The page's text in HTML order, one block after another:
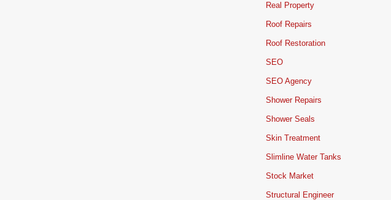
Real Property
Roof Repairs
Roof Restoration
SEO
SEO Agency
Shower Repairs
Shower Seals
Skin Treatment
Slimline Water Tanks
Stock Market
Structural Engineer